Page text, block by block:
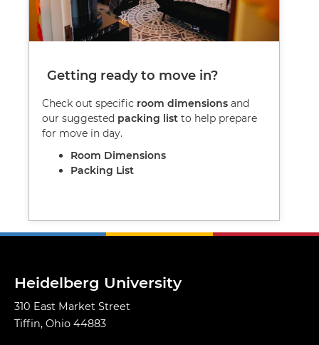
Getting ready to move in?
Check out specific room dimensions and
our suggested packing list to help prepare
for move in day.
Room Dimensions
Packing List
Heidelberg University
310 East Market Street
Tiffin, Ohio 44883